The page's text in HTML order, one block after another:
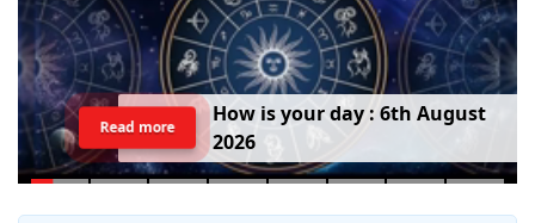
How isyourday : 6th August
2026
Read more